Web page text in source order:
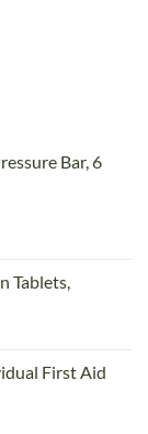
Bar, 6
Tablets,
First Aid